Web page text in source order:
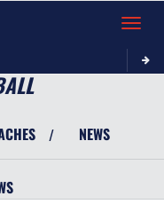
Toggle
/ NEWS